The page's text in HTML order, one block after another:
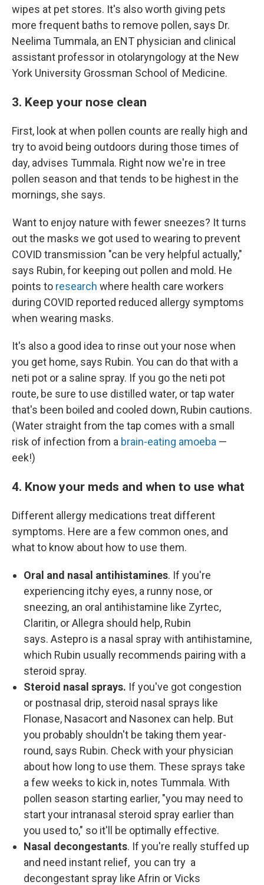
wipes at pet stores. It's also worth giving pets
more frequent baths to remove pollen, says Dr.
Neelima Tummala, an ENT physician and clinical
assistant professor in otolaryngology at the New
York University Grossman School of Medicine.
3. Keep your nose clean
First, look at when pollen counts are really high and
try to avoid being outdoors during those times of
day, advises Tummala. Right now we're in tree
pollen season and that tends to be highest in the
mornings, she says.
Want to enjoy nature with fewer sneezes? It turns
out the masks we got used to wearing to prevent
COVID transmission "can be very helpful actually,"
says Rubin, for keeping out pollen and mold. He
points to research where health care workers
during COVID reported reduced allergy symptoms
when wearing masks.
It's also a good idea to rinse out your nose when
you get home, says Rubin. You can do that with a
neti pot or a saline spray. If you go the neti pot
route, be sure to use distilled water, or tap water
that's been boiled and cooled down, Rubin cautions.
(Water straight from the tap comes with a small
risk of infection from a brain-eating amoeba —
eek!)
4. Know your meds and when to use what
Different allergy medications treat different
symptoms. Here are a few common ones, and
what to know about how to use them.
Oral and nasal antihistamines. If you're
experiencing itchy eyes, a runny nose, or
sneezing, an oral antihistamine like Zyrtec,
Claritin, or Allegra should help, Rubin
says. Astepro is a nasal spray with antihistamine,
which Rubin usually recommends pairing with a
steroid spray.
Steroid nasal sprays. If you've got congestion
or postnasal drip, steroid nasal sprays like
Flonase, Nasacort and Nasonex can help. But
you probably shouldn't be taking them year-
round, says Rubin. Check with your physician
about how long to use them. These sprays take
a few weeks to kick in, notes Tummala. With
pollen season starting earlier, "you may need to
start your intranasal steroid spray earlier than
you used to," so it'll be optimally effective.
Nasal decongestants. If you're really stuffed up
and need instant relief, you can try a
decongestant spray like Afrin or Vicks